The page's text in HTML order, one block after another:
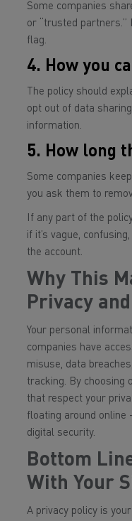
Some companies
or “trusted partners.”
flag.
4. How you
The policy should
opt out of data
information.
5. How long
Some companies
you ask them to
If any part of the
if it’s vague,
the account.
Why This
Privacy
Your personal
companies have
misuse, data
tracking. By choosing
that respect your
floating around
digital security.
Bottom
With Your
A privacy policy is